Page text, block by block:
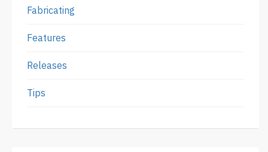
Fabricating
Features
Releases
Tips